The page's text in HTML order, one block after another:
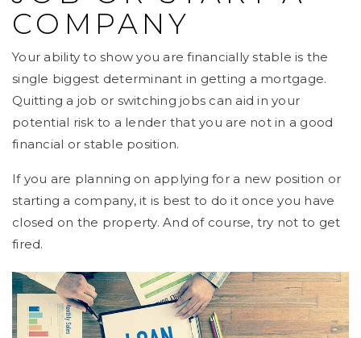
COMPANY
Your ability to show you are financially stable is the
single biggest determinant in getting a mortgage.
Quitting a job or switching jobs can aid in your
potential risk to a lender that you are not in a good
financial or stable position.
If you are planning on applying for a new position or
starting a company, it is best to do it once you have
closed on the property. And of course, try not to get
fired.